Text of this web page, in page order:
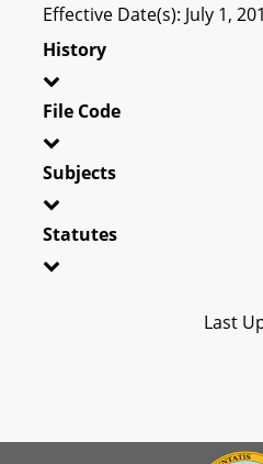
Effective Date(s): July 1,
History
File Code
Subjects
Statutes
Last